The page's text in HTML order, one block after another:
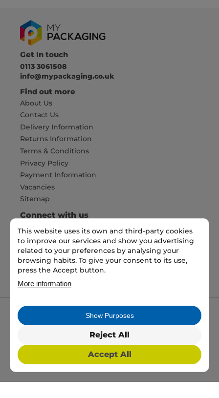
Get In touch
0113 3061508
info@mypackaging.co.uk
Find out more
About Us
Contact Us
Delivery Information
Returns Information
Terms & Conditions
Privacy Policy
Payment Information
Vacancies
Sitemap
This website uses its own and third-party cookies
to improve our services and show you advertising
related to your preferences by analysing your
browsing habits. To give your consent to its use,
press the Accept button.
More information
Accept All
Reject All
Show Purposes
Connect with us
Pay Securely with
My packaging is the trading name of My packaging
ltd. 35 North Parade, Bradford, England, BD1 3JH.
Registered in England and Wales No: 10450693
2026 Copyright All Rights Reserved
Web Design, SEO & PPC bySimul Digital